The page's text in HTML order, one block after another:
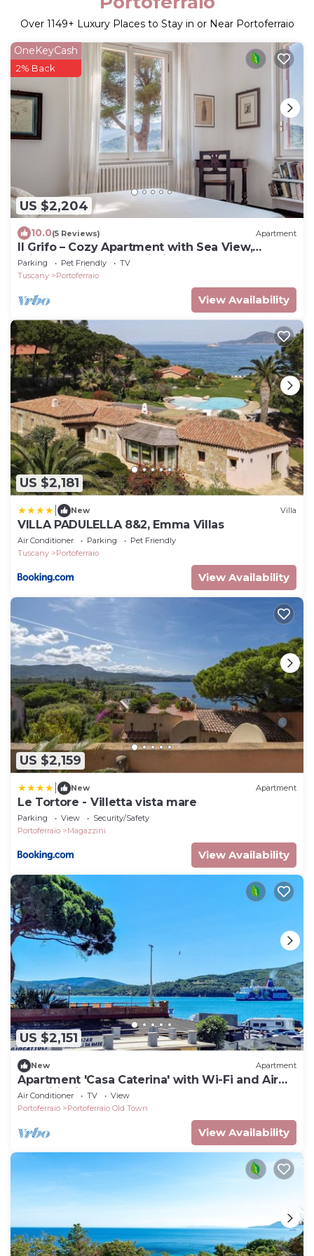
Over 1149+ Luxury Places to Stay in or Near Portoferraio
US $2,204
OneKeyCash
2% Back
10.0(5 Reviews) Apartment
Il Grifo – Cozy Apartment with Sea View,
Private Garden and Wi-Fi
Parking Pet Friendly
TV
Tuscany
Portoferraio
View Availability
US $2,181
New Villa
VILLA PADULELLA 8&2, Emma Villas
Air Conditioner Parking
Pet Friendly
Tuscany
Portoferraio
View Availability
US $2,159
New Apartment
Le Tortore - Villetta vista mare
Parking View
Security/Safety
Portoferraio
Magazzini
View Availability
US $2,151
New Apartment
Apartment 'Casa Caterina' with Wi-Fi and Air
Conditioning
Air Conditioner TV
View
Portoferraio
Portoferraio Old Town
View Availability